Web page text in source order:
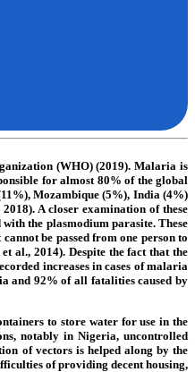
(WHO) (2019). Malaria is
for almost 80% of the global
Mozambique (5%), India (4%)
A closer examination of these
the plasmodium parasite. These
be passed from one person to
al., 2014). Despite the fact that the
increases in cases of malaria
and 92% of all fatalities caused by
to store water for use in the
notably in Nigeria, uncontrolled
of vectors is helped along by the
of providing decent housing,